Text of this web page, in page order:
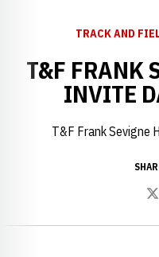
TRACK AND
T&F FRANK
INVITE
T&F Frank Sevigne